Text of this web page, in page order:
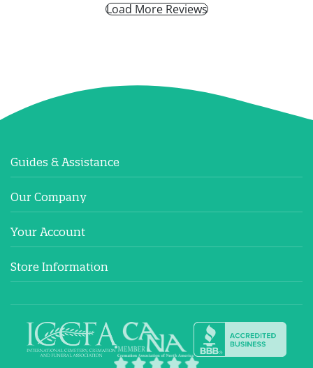
Load More Reviews
Guides & Assistance
Our Company
Your Account
Store Information